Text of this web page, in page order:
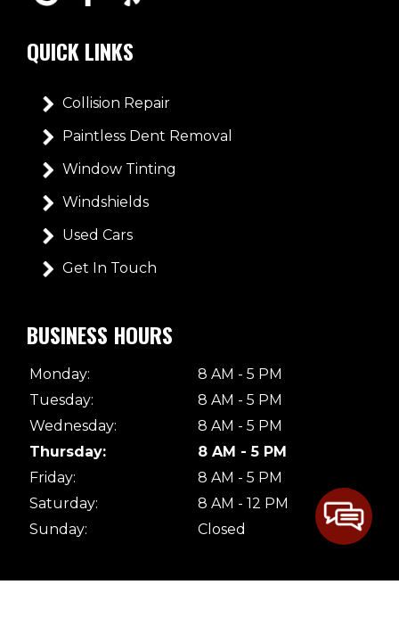
QUICK LINKS
Collision Repair
Paintless Dent Removal
Window Tinting
Windshields
Used Cars
Get In Touch
BUSINESS HOURS
Monday:
8 AM - 5 PM
Tuesday:
8 AM - 5 PM
Wednesday:
8 AM - 5 PM
Thursday:
8 AM - 5 PM
Friday:
8 AM - 5 PM
Saturday:
8 AM - 12 PM
Sunday:
Closed